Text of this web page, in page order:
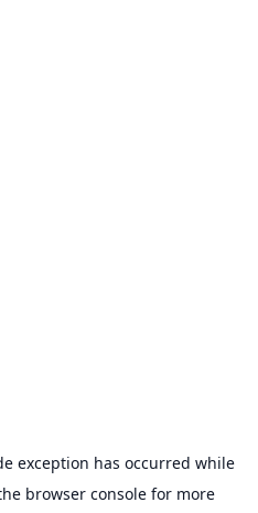
exception has occurred while
browser consolefor more